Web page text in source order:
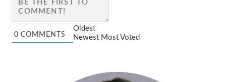
0 COMMENTS
Oldest
Newest Most Voted